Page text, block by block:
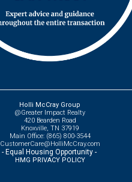
Holli McCray Group
@Greater Impact Realty
420 Bearden Road
Knoxville, TN 37919
Main Office: (865) 800-3544
CustomerCare@HolliMcCray.com
- Equal Housing Opportunity -
HMG PRIVACY POLICY